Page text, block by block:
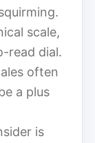
scale,
read dial.
often
a plus
is